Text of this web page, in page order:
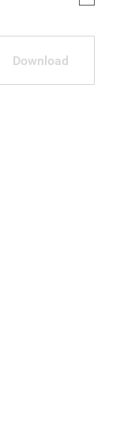
Download